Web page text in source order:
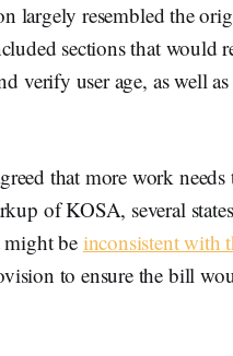
largely resembled the
sections that would
verify user age, as well
that more work
of KOSA, several
might be inconsistent with
to ensure the bill